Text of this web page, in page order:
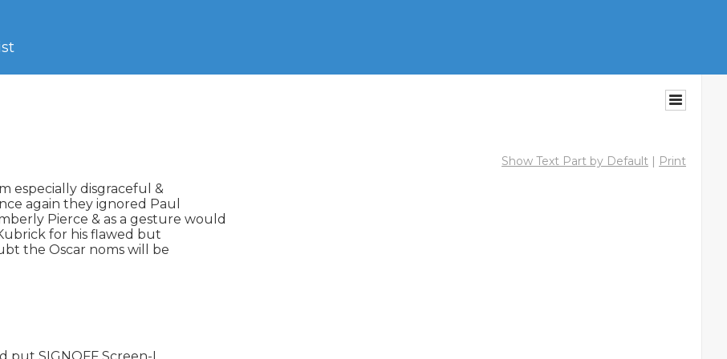
Show Text Part by Default | Print
especially disgraceful &
again they ignored Paul
Pierce & as a gesture would
for his flawed but
the Oscar noms will be